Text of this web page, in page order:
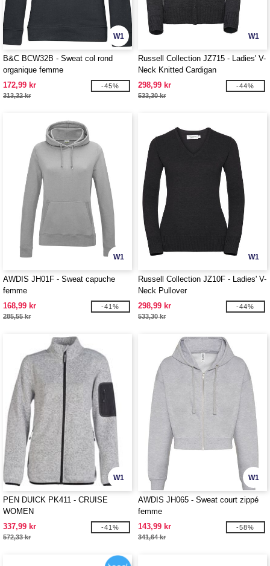
W1
B&C BCW32B - Sweat col rond
organique femme
172,99 kr
313,32 kr
-45%
W1
Russell Collection JZ715 - Ladies' V-
Neck Knitted Cardigan
298,99 kr
533,30 kr
-44%
W1
AWDIS JH01F - Sweat capuche
femme
168,99 kr
285,55 kr
-41%
W1
Russell Collection JZ10F - Ladies' V-
Neck Pullover
298,99 kr
533,30 kr
-44%
W1
PEN DUICK PK411 - CRUISE
WOMEN
337,99 kr
572,33 kr
-41%
W1
AWDIS JH065 - Sweat court zippé
femme
143,99 kr
341,64 kr
-58%